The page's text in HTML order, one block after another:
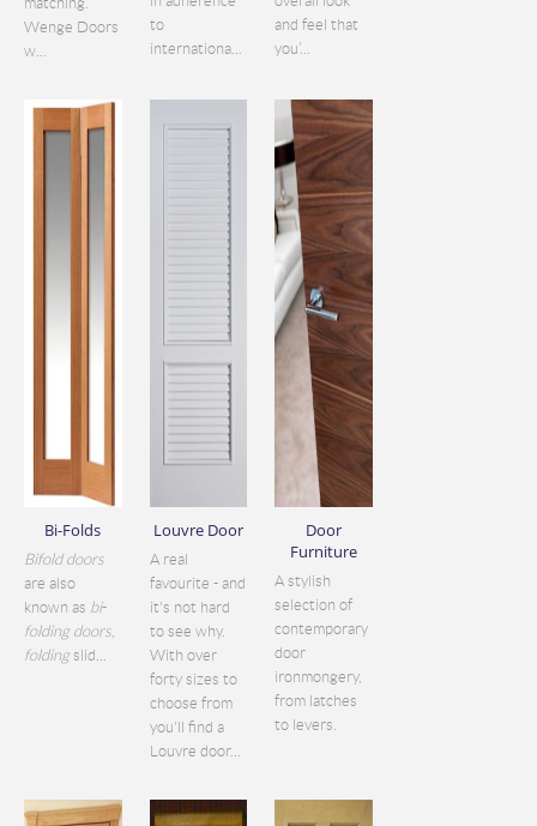
Wenge Doors
w...
to
internationa...
and feel that
you’...
Bi-Folds
Bifold doors
are also
known as bi-
folding doors,
folding slid...
Louvre Door
A real
favourite - and
it's not hard
to see why.
With over
forty sizes to
choose from
you'll find a
Louvre door...
Door
Furniture
A stylish
selection of
contemporary
door
ironmongery,
from latches
to levers.